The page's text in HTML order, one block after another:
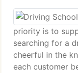
priority is to
searching for a
cheerful in the
each customer